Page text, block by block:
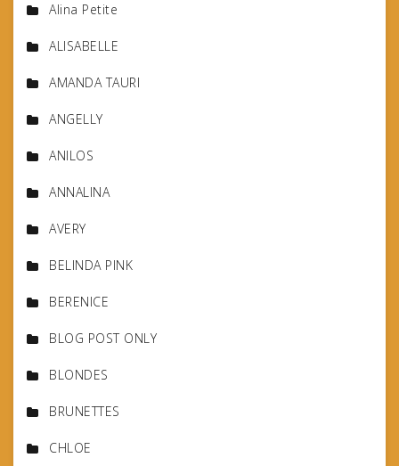
Alina Petite
ALISABELLE
AMANDA TAURI
ANGELLY
ANILOS
ANNALINA
AVERY
BELINDA PINK
BERENICE
BLOG POST ONLY
BLONDES
BRUNETTES
CHLOE